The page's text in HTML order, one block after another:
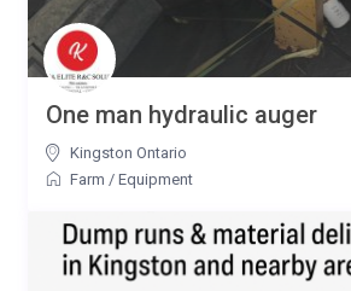
One man hydraulic auger
Kingston Ontario
Farm /Equipment